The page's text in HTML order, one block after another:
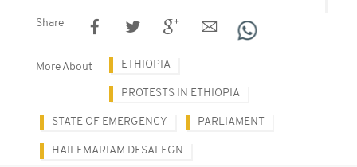
Share
More About ETHIOPIA
PROTESTS IN ETHIOPIA
STATE OF EMERGENCY PARLIAMENT
HAILEMARIAM DESALEGN